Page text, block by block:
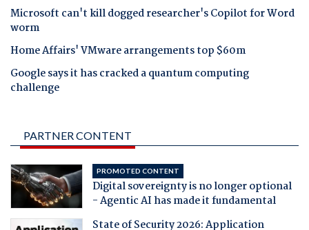
Microsoft can't kill dogged researcher's Copilot for Word
worm
Home Affairs' VMware arrangements top $60m
Google says it has cracked a quantum computing
challenge
PARTNER CONTENT
PROMOTED CONTENT
Digital sovereignty is no longer optional
- Agentic AI has made it fundamental
State of Security 2026: Application